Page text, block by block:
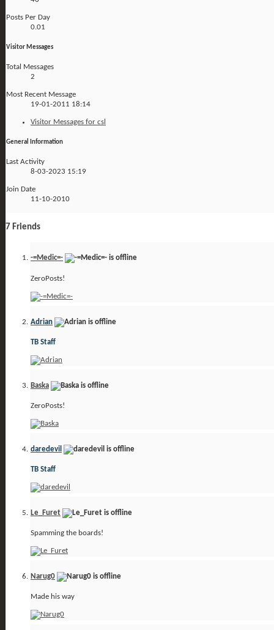
Posts Per Day
0.01
Visitor Messages
Total Messages
2
Most Recent Message
19-01-2011 18:14
Visitor Messages for csl
General Information
Last Activity
8-03-2023 15:19
Join Date
11-10-2010
7 Friends
-=Medic=-
ZeroPosts!
Adrian
TB Staff
Baska
ZeroPosts!
daredevil
TB Staff
Le_Furet
Spamming the boards!
Narug0
Made his way